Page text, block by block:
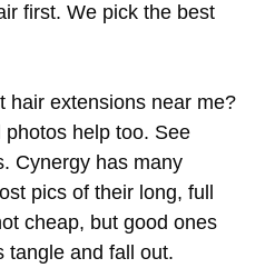
first. We pick the best
hair extensions near me?
help too. See
Cynergy has many
pics of their long, full
cheap, but good ones
tangle and fall out.